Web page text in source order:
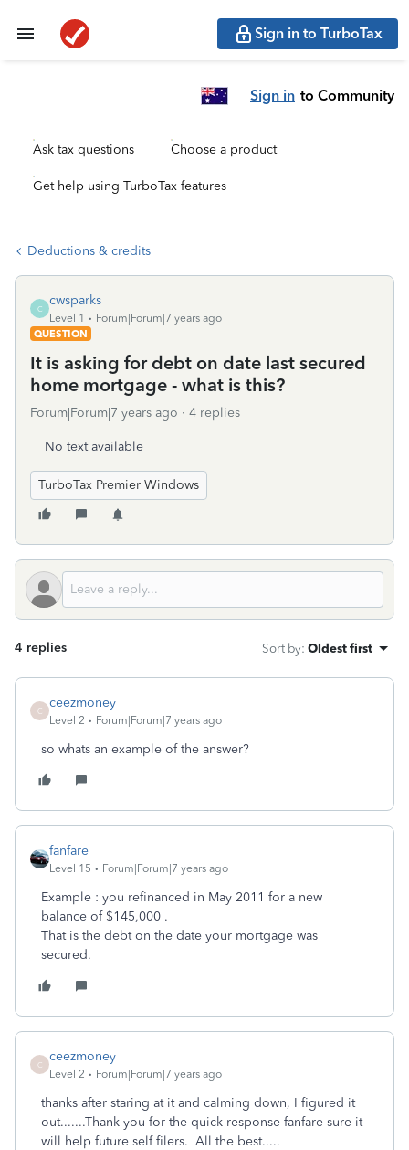
Sign in to TurboTax
Sign in to Community
Ask tax questions Choose a product
Get help using TurboTax features
Deductions & credits
C
cwsparks
Level 1
Forum|Forum|7 years ago
QUESTION
It is asking for debt on date last secured
home mortgage - what is this?
Forum|Forum|7 years ago 4 replies
No text available
TurboTax Premier Windows
4 replies Sort by: Oldest first
C
ceezmoney
Level 2 Forum|Forum|7 years ago
so whats an example of the answer?
fanfare
Level 15 Forum|Forum|7 years ago
Example : you refinanced in May 2011 for a new
balance of $145,000 .
That is the debt on the date your mortgage was
secured.
C
ceezmoney
Level 2 Forum|Forum|7 years ago
thanks after staring at it and calming down, I figured it
out.......Thank you for the quick response fanfare sure it
will help future self filers. All the best.....